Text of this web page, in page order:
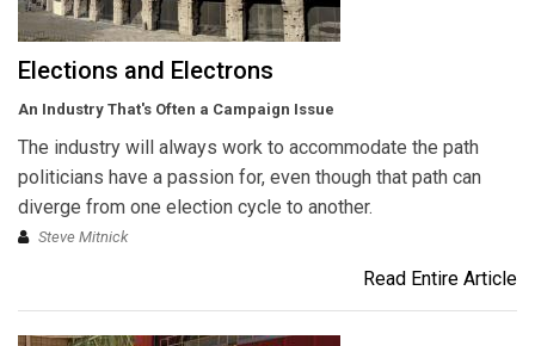
Elections and Electrons
An Industry That's Often a Campaign Issue
The industry will always work to accommodate the path
politicians have a passion for, even though that path can
diverge from one election cycle to another.
Steve Mitnick
Read Entire Article